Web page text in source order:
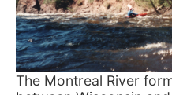
The Montreal River